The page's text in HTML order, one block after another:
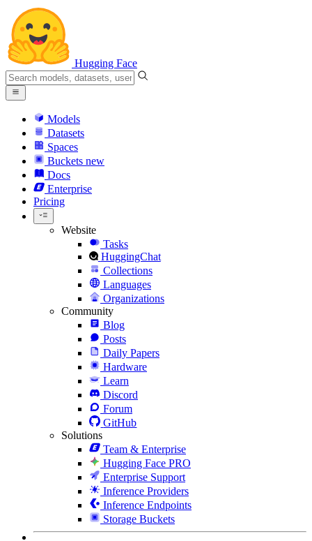
Hugging Face
Models
Datasets
Spaces
Buckets new
Docs
Enterprise
Pricing
Website
Tasks
HuggingChat
Collections
Languages
Organizations
Community
Blog
Posts
Daily Papers
Hardware
Learn
Discord
Forum
GitHub
Solutions
Team & Enterprise
Hugging Face PRO
Enterprise Support
Inference Providers
Inference Endpoints
Storage Buckets